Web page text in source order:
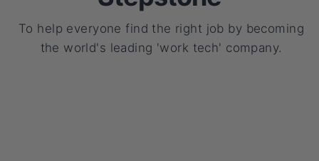
To help everyone find the right job by becoming
the world's leading 'work tech' company.